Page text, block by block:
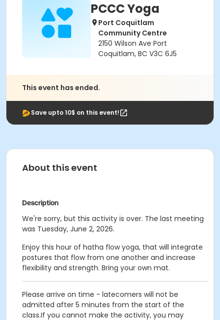
PCCC Yoga
Port Coquitlam
Community Centre
2150 Wilson Ave Port
Coquitlam, BC V3C 6J5
This event has ended.
Save upto 10$ on this event!
About this event
Description
We're sorry, but this activity is over. The last meeting
was Tuesday, June 2, 2026.
Enjoy this hour of hatha flow yoga, that will integrate
postures that flow from one another and increase
flexibility and strength. Bring your own mat.
Please arrive on time - latecomers will not be
admitted after 5 minutes from the start of the
class.If you cannot make the activity, you may